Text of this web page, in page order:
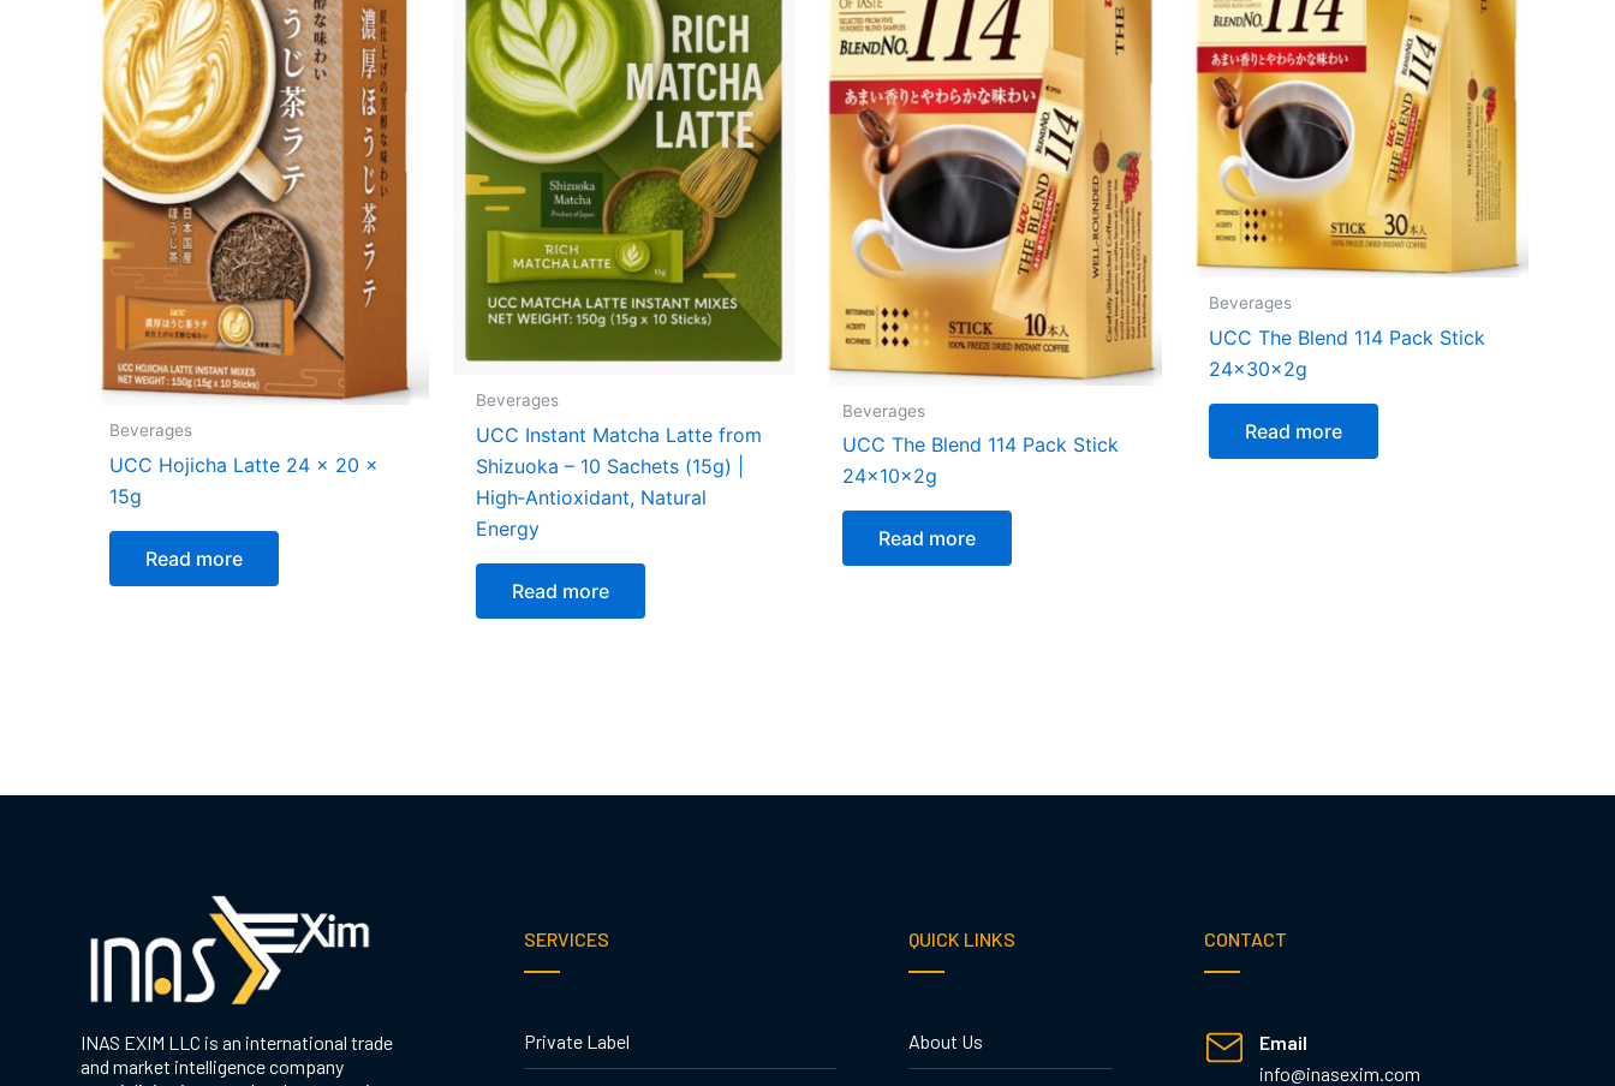
Beverages
UCC Hojicha Latte 24 x 20 x
15g
Read more
Beverages
UCC Instant Matcha Latte from
Shizuoka – 10 Sachets (15g) |
High‑Antioxidant, Natural
Energy
Read more
Beverages
UCC The Blend 114 Pack Stick
24x10x2g
Read more
Beverages
UCC The Blend 114 Pack Stick
24x30x2g
Read more
INAS EXIM LLC is an international trade
and market intelligence company
SERVICES
Private Label
QUICK LINKS
About Us
CONTACT
Email
info@inasexim.com